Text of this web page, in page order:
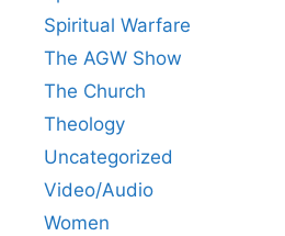
Spiritual Warfare
The AGW Show
The Church
Theology
Uncategorized
Video/Audio
Women